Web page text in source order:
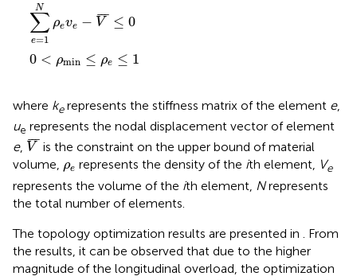
N
∑
e=1
ρeve − ¯
¯¯
V ≤ 0
0 < ρmin ≤ ρe ≤ 1
where kerepresents the stiffness matrix of the element e,
ue represents the nodal displacement vector of element
e, ¯
¯¯
V
V¯ is the constraint on the upper bound of material
volume, ρe
ρerepresents the density of the ith element, Ve
represents the volume of the ith element, Nrepresents
the total number of elements.
The topology optimization results are presented in
. From
the results, it can be observed that due to the higher
magnitude of the longitudinal overload, the optimization